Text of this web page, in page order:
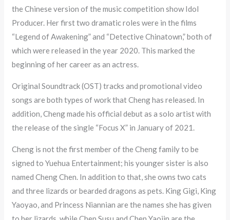
the Chinese version of the music competition show Idol
Producer. Her first two dramatic roles were in the films
“Legend of Awakening” and “Detective Chinatown,” both of
which were released in the year 2020. This marked the
beginning of her career as an actress.
Original Soundtrack (OST) tracks and promotional video
songs are both types of work that Cheng has released. In
addition, Cheng made his official debut as a solo artist with
the release of the single “Focus X” in January of 2021.
Cheng is not the first member of the Cheng family to be
signed to Yuehua Entertainment; his younger sister is also
named Cheng Chen. In addition to that, she owns two cats
and three lizards or bearded dragons as pets. King Gigi, King
Yaoyao, and Princess Niannian are the names she has given